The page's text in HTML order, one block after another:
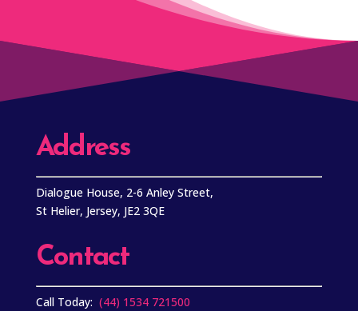
Address
Dialogue House, 2-6 Anley Street,
St Helier, Jersey, JE2 3QE
Contact
Call Today: (44) 1534 721500